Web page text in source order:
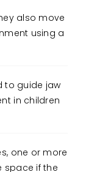
also move
using a
to guide jaw
in children
one or more
space if the